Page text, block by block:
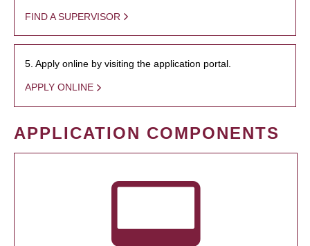
FIND A SUPERVISOR
5. Apply online by visiting the application portal.
APPLY ONLINE
APPLICATION COMPONENTS